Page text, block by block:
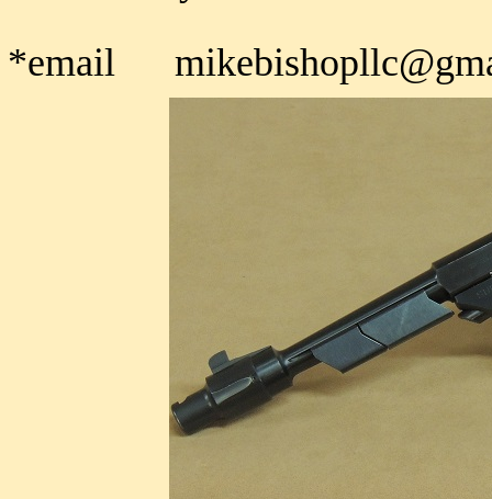
*email